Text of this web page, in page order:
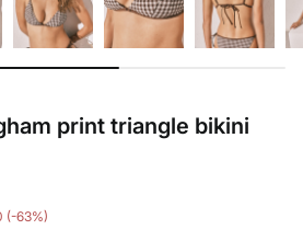
print triangle bikini
63